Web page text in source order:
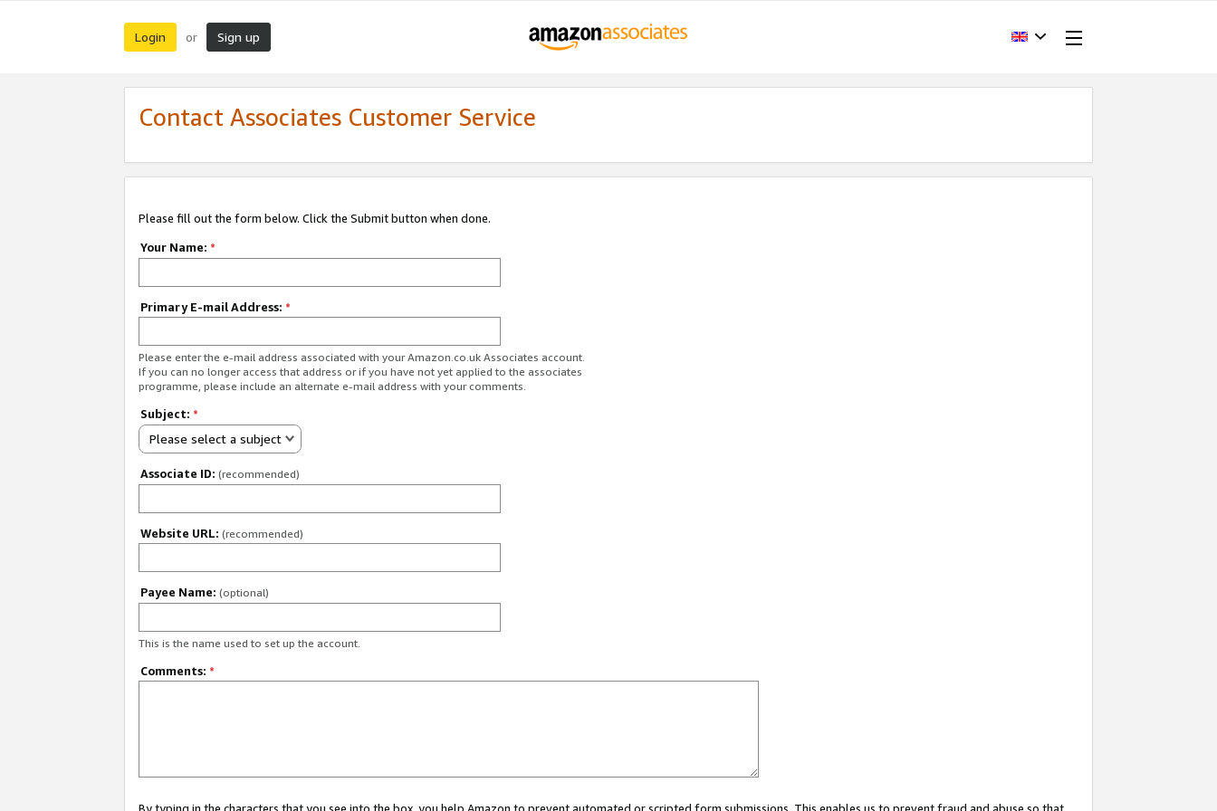
Login or Sign up
Contact Associates Customer Service
Please fill out the form below. Click the Submit button when done.
Your Name: *
Primary E-mail Address: *
Please enter the e-mail address associated with your Amazon.co.uk Associates account.
If you can no longer access that address or if you have not yet applied to the associates
programme, please include an alternate e-mail address with your comments.
Subject: *
Please select a subject
Associate ID: (recommended)
Website URL: (recommended)
Payee Name: (optional)
This is the name used to set up the account.
Comments: *